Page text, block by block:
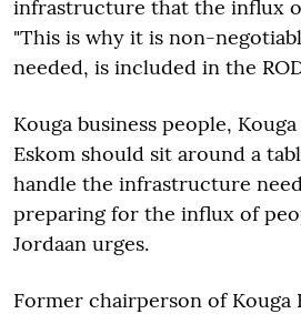
infrastructure that the influx
"This is why it is non-
needed, is included in the
Kouga business people,
Eskom should sit around a
handle the infrastructure
preparing for the influx of
Jordaan urges.
Former chairperson of Kouga